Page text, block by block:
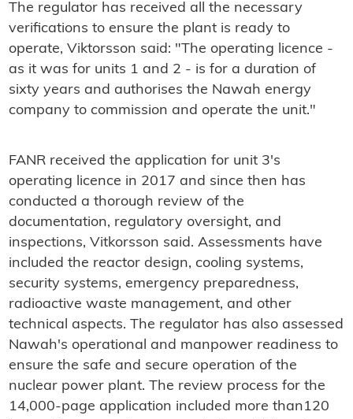
The regulator has received all the necessary
verifications to ensure the plant is ready to
operate, Viktorsson said: "The operating licence -
as it was for units 1 and 2 - is for a duration of
sixty years and authorises the Nawah energy
company to commission and operate the unit."
FANR received the application for unit 3's
operating licence in 2017 and since then has
conducted a thorough review of the
documentation, regulatory oversight, and
inspections, Vitkorsson said. Assessments have
included the reactor design, cooling systems,
security systems, emergency preparedness,
radioactive waste management, and other
technical aspects. The regulator has also assessed
Nawah's operational and manpower readiness to
ensure the safe and secure operation of the
nuclear power plant. The review process for the
14,000-page application included more than120